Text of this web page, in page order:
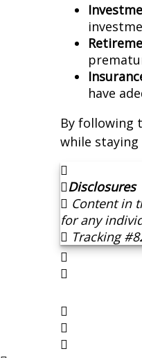
have
By following
while
Disclosures
Content in
for any
Tracking